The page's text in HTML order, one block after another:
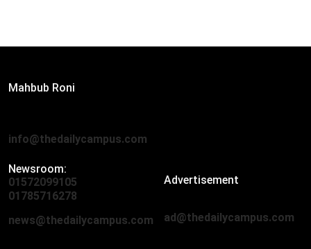
Mahbub Roni
info@thedailycampus.com
Newsroom:
01572099105
01785716278
news@thedailycampus.com
Advertisement
ad@thedailycampus.com